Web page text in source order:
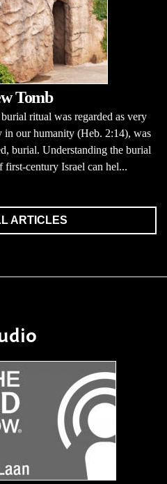
Tomb
ritual was regarded as very
in our humanity (Heb. 2:14), was
burial. Understanding the burial
first-century Israel can hel...
ARTICLES